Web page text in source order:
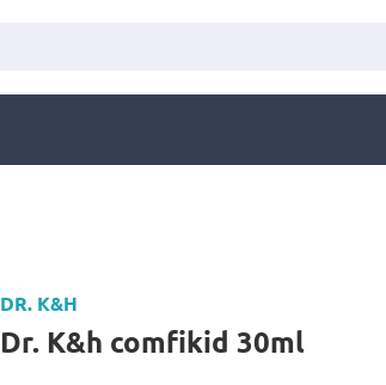
DR. K&H
Dr. K&h comfikid 30ml